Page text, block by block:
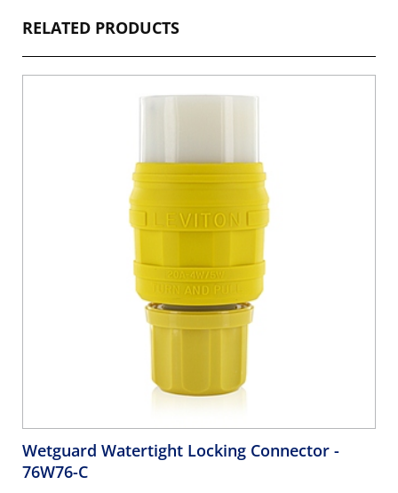
RELATED PRODUCTS
Wetguard Watertight Locking Connector -
76W76-C